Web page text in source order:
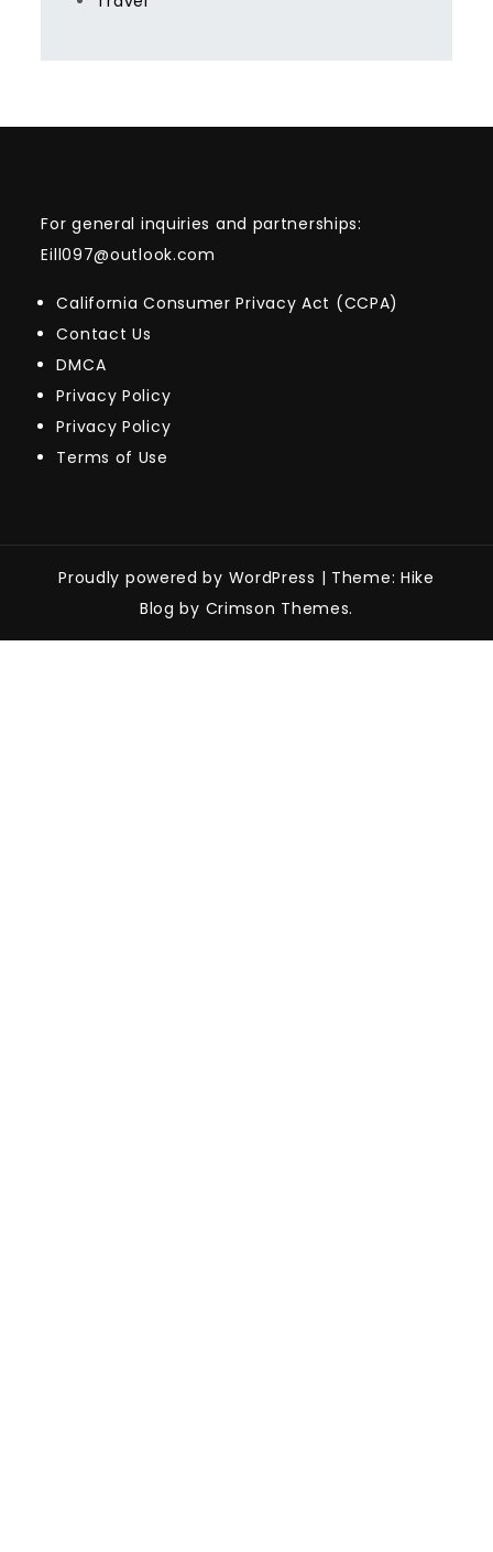
For general inquiries and partnerships:
Eill097@outlook.com
California Consumer Privacy Act (CCPA)
Contact Us
DMCA
Privacy Policy
Privacy Policy
Terms of Use
Proudly powered by WordPress | Theme: Hike
Blog by Crimson Themes.